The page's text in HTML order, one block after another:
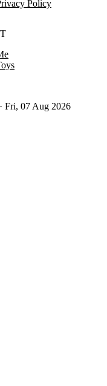
Policy
Fri, 07 Aug 2026